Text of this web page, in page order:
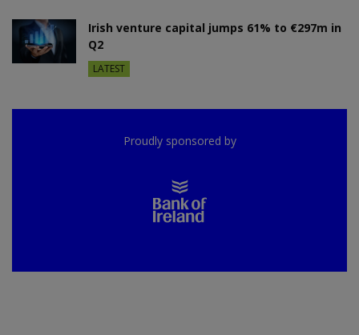
Irish venture capital jumps 61% to €297m in
Q2
LATEST
Proudly sponsored by